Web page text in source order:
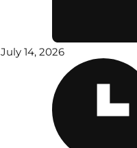
July 14, 2026